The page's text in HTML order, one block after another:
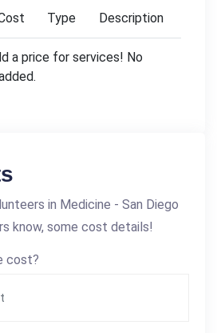
Type Description
a price for services! No
in Medicine - San Diego
know, some cost details!
cost?